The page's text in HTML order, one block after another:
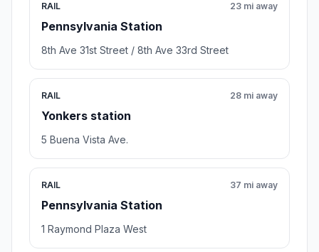
RAIL
Pennsylvania Station
23 mi away
8th Ave 31st Street / 8th Ave 33rd Street
RAIL
Yonkers station
28 mi away
5 Buena Vista Ave.
RAIL
Pennsylvania Station
37 mi away
1 Raymond Plaza West